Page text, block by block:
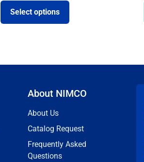
Select options
About NIMCO
About Us
Catalog Request
Frequently Asked
Questions